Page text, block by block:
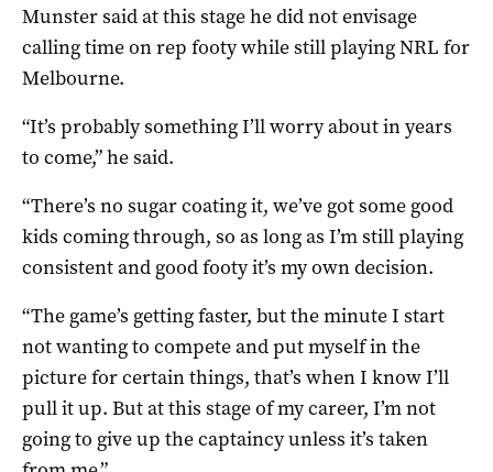
Munster said at this stage he did not envisage
calling time on rep footy while still playing NRL for
Melbourne.
“It’s probably something I’ll worry about in years
to come,” he said.
“There’s no sugar coating it, we’ve got some good
kids coming through, so as long as I’m still playing
consistent and good footy it’s my own decision.
“The game’s getting faster, but the minute I start
not wanting to compete and put myself in the
picture for certain things, that’s when I know I’ll
pull it up. But at this stage of my career, I’m not
going to give up the captaincy unless it’s taken